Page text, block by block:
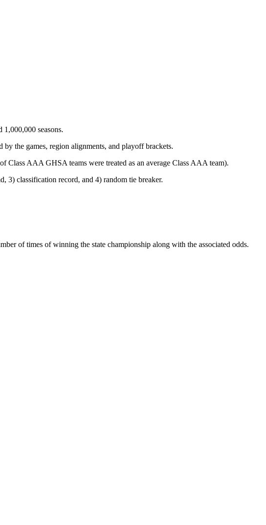
seasons.
by the games, region alignments, and playoff brackets.
Class AAA GHSA teams were treated as an average Class AAA team).
3) classification record, and 4) random tie breaker.
of times of winning the state championship along with the associated odds.